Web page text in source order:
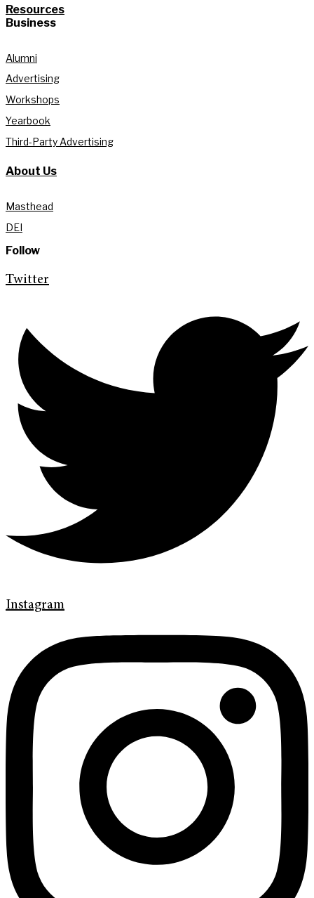
Resources
Business
Alumni
Advertising
Workshops
Yearbook
Third-Party Advertising
About Us
Masthead
DEI
Follow
Twitter
Instagram